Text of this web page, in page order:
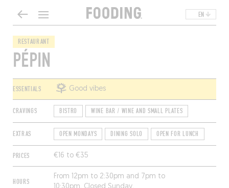
EN
RESTAURANT
PÉPIN
ESSENTIALS Good vibes
CRAVINGS BISTRO WINE BAR / WINE AND SMALL PLATES
EXTRAS OPEN MONDAYS DINING SOLO OPEN FOR LUNCH
PRICES €16 to €35
HOURS
From 12pm to 2:30pm and 7pm to